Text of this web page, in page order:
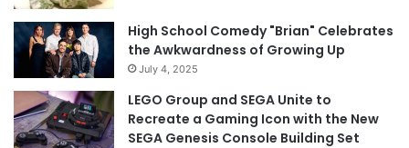
High School Comedy "Brian" Celebrates
the Awkwardness of Growing Up
July 4, 2025
LEGO Group and SEGA Unite to
Recreate a Gaming Icon with the New
SEGA Genesis Console Building Set